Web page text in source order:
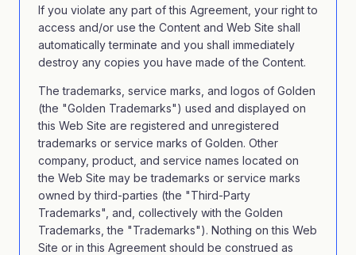
If you violate any part of this Agreement, your right to
access and/or use the Content and Web Site shall
automatically terminate and you shall immediately
destroy any copies you have made of the Content.
The trademarks, service marks, and logos of Golden
(the "Golden Trademarks") used and displayed on
this Web Site are registered and unregistered
trademarks or service marks of Golden. Other
company, product, and service names located on
the Web Site may be trademarks or service marks
owned by third-parties (the "Third-Party
Trademarks", and, collectively with the Golden
Trademarks, the "Trademarks"). Nothing on this Web
Site or in this Agreement should be construed as